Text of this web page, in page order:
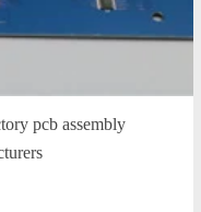
pcb assembly